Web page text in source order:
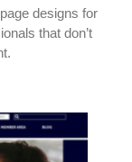
designs for
that don’t